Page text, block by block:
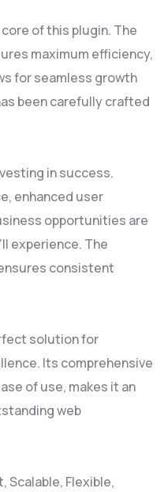
of this plugin. The
maximum efficiency,
for seamless growth
been carefully crafted
in success.
enhanced user
opportunities are
experience. The
consistent
solution for
Its comprehensive
of use, makes it an
web
Scalable, Flexible,